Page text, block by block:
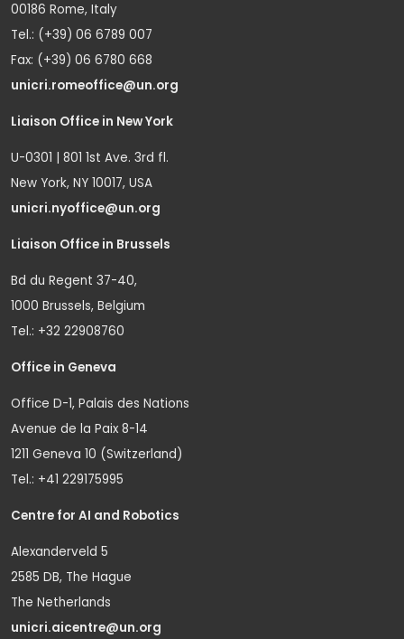
00186 Rome, Italy
Tel.: (+39) 06 6789 007
Fax: (+39) 06 6780 668
unicri.romeoffice@un.org
Liaison Office in New York
U-0301 | 801 1st Ave. 3rd fl.
New York, NY 10017, USA
unicri.nyoffice@un.org
Liaison Office in Brussels
Bd du Regent 37-40,
1000 Brussels, Belgium
Tel.: +32 22908760
Office in Geneva
Office D-1, Palais des Nations
Avenue de la Paix 8-14
1211 Geneva 10 (Switzerland)
Tel.: +41 229175995
Centre for AI and Robotics
Alexanderveld 5
2585 DB, The Hague
The Netherlands
unicri.aicentre@un.org